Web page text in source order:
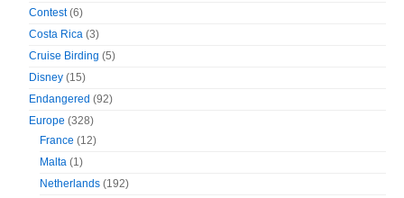
Contest(6)
Costa Rica (3)
Cruise Birding (5)
Disney (15)
Endangered (92)
Europe (328)
France (12)
Malta (1)
Netherlands (192)